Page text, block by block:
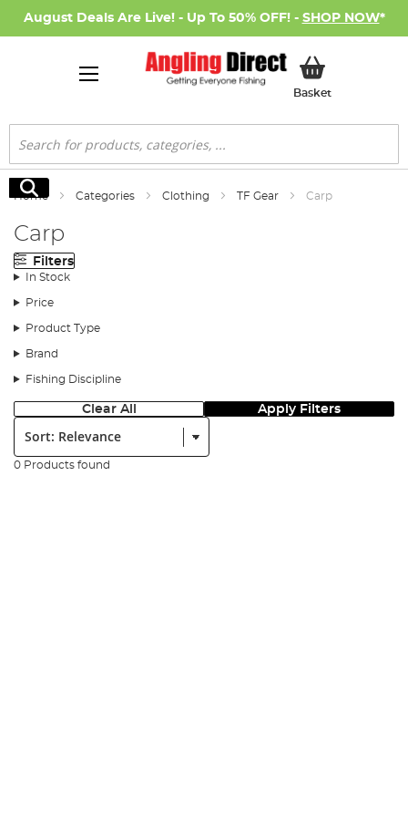
August Deals Are Live! - Up To 50% OFF! - SHOP NOW*
BasketMy Basket
Search
Search
Home Categories Clothing TF Gear Carp
Carp
Filters
In Stock
Price
Product Type
Brand
Fishing Discipline
Clear All Apply Filters
Sort:
0 Products found